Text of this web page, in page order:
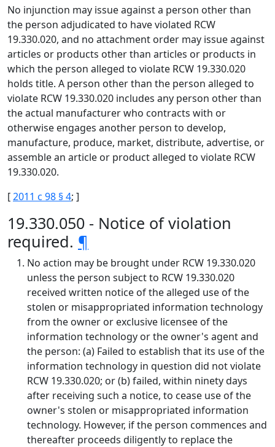
No injunction may issue against a person other than
the person adjudicated to have violated RCW
19.330.020, and no attachment order may issue against
articles or products other than articles or products in
which the person alleged to violate RCW 19.330.020
holds title. A person other than the person alleged to
violate RCW 19.330.020 includes any person other than
the actual manufacturer who contracts with or
otherwise engages another person to develop,
manufacture, produce, market, distribute, advertise, or
assemble an article or product alleged to violate RCW
19.330.020.
[2011 c 98 § 4; ]
19.330.050 - Notice of violation
required. ¶
No action may be brought under RCW 19.330.020
unless the person subject to RCW 19.330.020
received written notice of the alleged use of the
stolen or misappropriated information technology
from the owner or exclusive licensee of the
information technology or the owner's agent and
the person: (a) Failed to establish that its use of the
information technology in question did not violate
RCW 19.330.020; or (b) failed, within ninety days
after receiving such a notice, to cease use of the
owner's stolen or misappropriated information
technology. However, if the person commences and
thereafter proceeds diligently to replace the